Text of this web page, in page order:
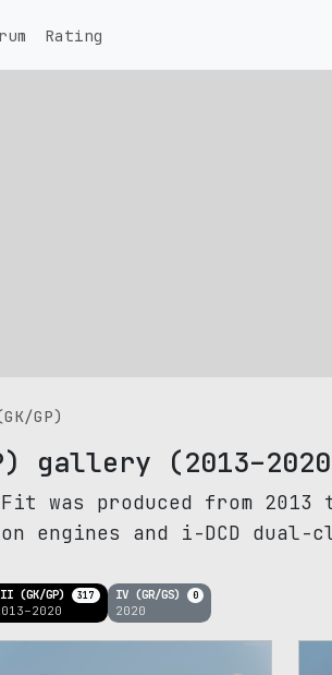
Rating
GP)
gallery
was produced from
engines and i-DCD
(GK/GP) 317 IV (GR/GS) 0
2020